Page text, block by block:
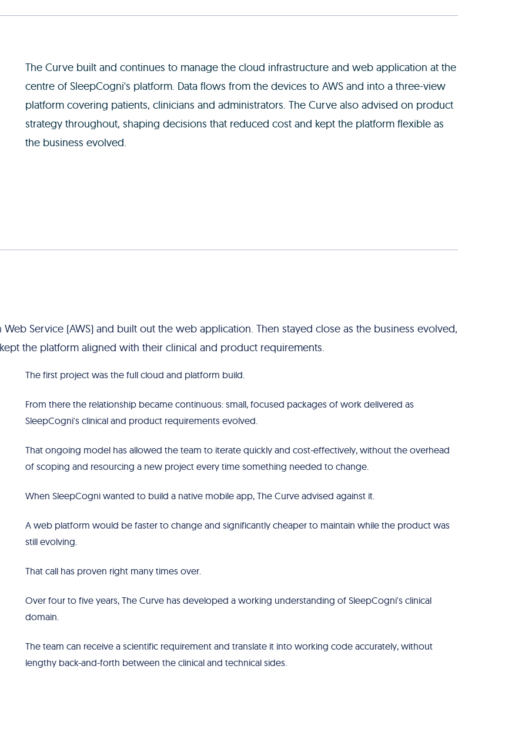
The Curve built and continues to manage the cloud infrastructure and web application at the
centre of SleepCogni's platform. Data flows from the devices to AWS and into a three-view
platform covering patients, clinicians and administrators. The Curve also advised on product
strategy throughout, shaping decisions that reduced cost and kept the platform flexible as
the business evolved.
Service (AWS) and built out the web application. Then stayed close as the business evolved,
the platform aligned with their clinical and product requirements.
The first project was the full cloud and platform build.
From there the relationship became continuous: small, focused packages of work delivered as
SleepCogni's clinical and product requirements evolved.
That ongoing model has allowed the team to iterate quickly and cost-effectively, without the overhead
of scoping and resourcing a new project every time something needed to change.
When SleepCogni wanted to build a native mobile app, The Curve advised against it.
A web platform would be faster to change and significantly cheaper to maintain while the product was
still evolving.
That call has proven right many times over.
Over four to five years, The Curve has developed a working understanding of SleepCogni's clinical
domain.
The team can receive a scientific requirement and translate it into working code accurately, without
lengthy back-and-forth between the clinical and technical sides.